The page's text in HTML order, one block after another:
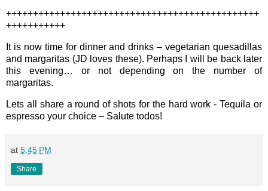
+++++++++++++++++++++++++++++++++++++++++++++++
+++++++++++
It is now time for dinner and drinks – vegetarian quesadillas
and margaritas (JD loves these). Perhaps I will be back later
this evening… or not depending on the number of
margaritas.
Lets all share a round of shots for the hard work - Tequila or
espresso your choice – Salute todos!
at 5:45 PM
Share